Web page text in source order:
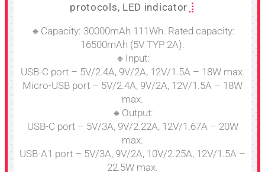
protocols, LED indicator
🔸Capacity: 30000mAh 111Wh. Rated capacity:
16500mAh (5V TYP 2A).
🔸Input:
USB-C port – 5V/2.4A, 9V/2A, 12V/1.5A – 18W max.
Micro-USB port – 5V/2.4A, 9V/2A, 12V/1.5A – 18W
max.
🔸Output:
USB-C port – 5V/3A, 9V/2.22A, 12V/1.67A – 20W
max.
USB-A1 port – 5V/3A, 9V/2A, 10V/2.25A, 12V/1.5A –
22.5W max.